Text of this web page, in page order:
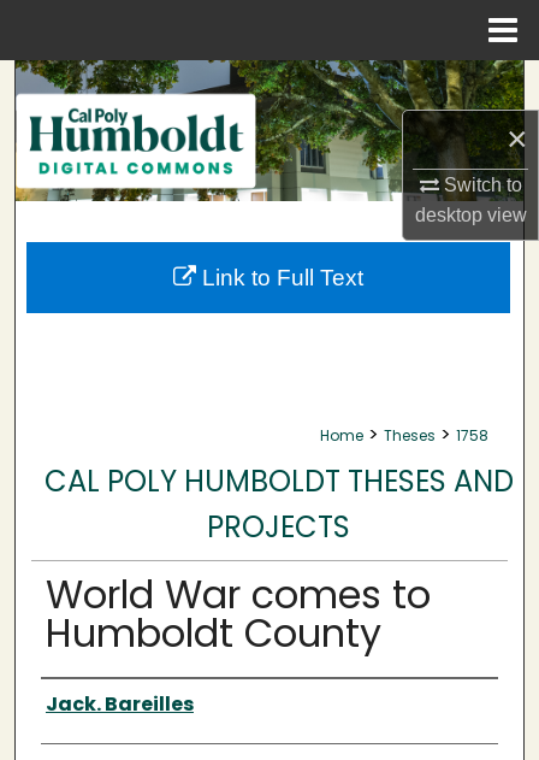
×
Switch to
desktopview
Search
Browse Collections
My Account
About
Home > Theses > 1758
CAL POLY HUMBOLDT THESES AND
PROJECTS
World War comes to
Humboldt County
Author
Jack. Bareilles
Link to Full Text